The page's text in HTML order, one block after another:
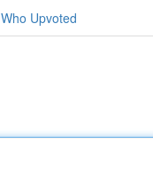
Who Upvoted